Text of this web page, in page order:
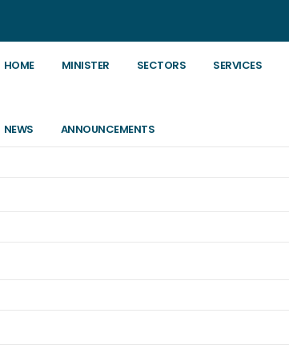
HOME MINISTER SECTORS SERVICES
NEWS ANNOUNCEMENTS